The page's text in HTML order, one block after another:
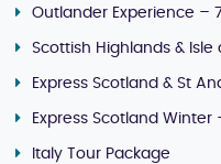
Outlander Experience –
Scottish Highlands &
Express Scotland & St
Express Scotland Winter
Italy Tour Package